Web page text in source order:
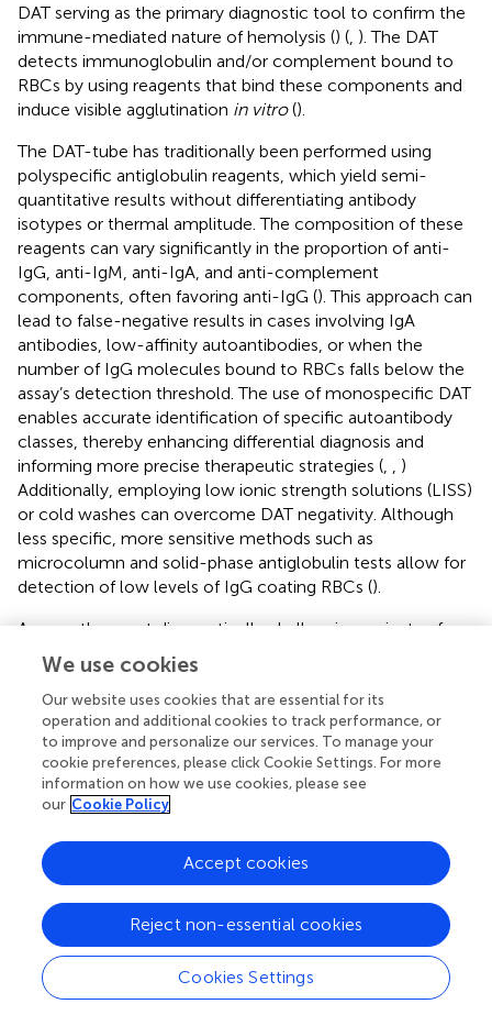
DAT serving as the primary diagnostic tool to confirm the
immune-mediated nature of hemolysis () ( ). The DAT
detects immunoglobulin and/or complement bound to
RBCs by using reagents that bind these components and
induce visible agglutination in vitro().
The DAT-tube has traditionally been performed using
polyspecific antiglobulin reagents, which yield semi-
quantitative results without differentiating antibody
isotypes or thermal amplitude. The composition of these
reagents can vary significantly in the proportion of anti-
IgG, anti-IgM, anti-IgA, and anti-complement
components, often favoring anti-IgG (). This approach can
lead to false-negative results in cases involving IgA
antibodies, low-affinity autoantibodies, or when the
number of IgG molecules bound to RBCs falls below the
assay’s detection threshold. The use of monospecific DAT
enables accurate identification of specific autoantibody
classes, thereby enhancing differential diagnosis and
informing more precise therapeutic strategies (
)
Additionally, employing low ionic strength solutions (LISS)
or cold washes can overcome DAT negativity. Although
less specific, more sensitive methods such as
microcolumn and solid-phase antiglobulin tests allow for
detection of low levels of IgG coating RBCs ().
Among the most diagnostically challenging variants of
AIHA, PCH warrants particular attention. The diagnostic
process in PCH is often complex and far from
straightforward (). The DAT usually reveals isolated C3d
positivity, which may also be observed in other
complement-mediated forms of AIHA ( ). Definitive
diagnosis relies on the Donath-Landsteiner test, a
technically demanding assay that is not routinely available
should consider PCH in patients presenting with acute
hemolysis and hemoglobinuria, especially when typical
4.2 Clinical assessment and diagnostic work-up
A detailed clinical history is essential to exclude alternative
causes of hemolysis or confounding factors, such as
We use cookies
Our website uses cookies that are essential for its
operation and additional cookies to track performance, or
to improve and personalize our services. To manage your
cookie preferences, please click Cookie Settings. For more
information on how we use cookies, please see
our Cookie Policy
Cookies Settings
Reject non-essential cookies
Accept cookies